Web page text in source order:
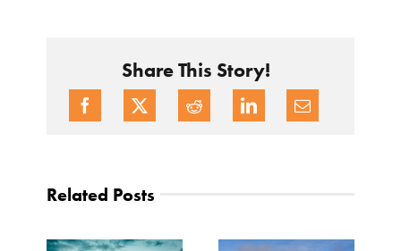
Share This Story!
Related Posts